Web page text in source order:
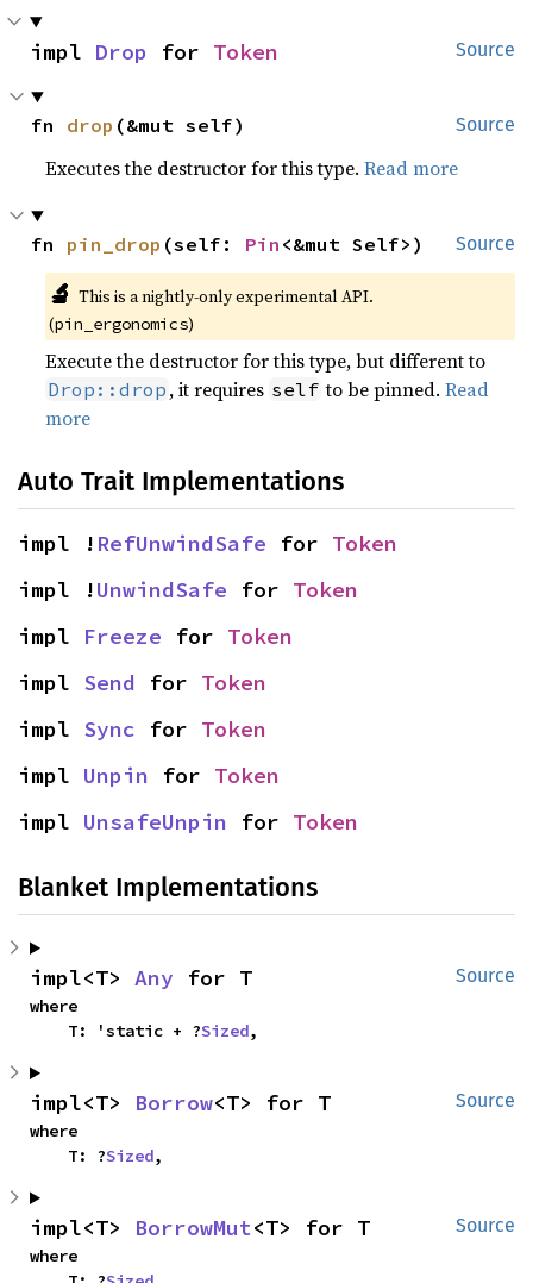
Source
impl Drop for Token
Source
fn drop (&mut self)
Executes the destructor for this type.Read more
Source
fn pin_drop (self: Pin <&mut Self>)
🔬 This is a nightly-only experimental API.
(pin_ergonomics)
Execute the destructor for this type, but different to
Drop::drop , it requires self to be pinned.Read
more
Auto Trait Implementations
impl ! RefUnwindSafe for Token
impl !UnwindSafe for Token
impl Freeze for Token
impl Send for Token
impl Sync for Token
impl Unpin for Token
impl UnsafeUnpin for Token
Blanket Implementations
Source
impl<T> Any for T
where
    T: 'static + ?
Sized,
Source
impl<T> Borrow<T> for T
where
    T: ?
Sized,
Source
impl<T> BorrowMut<T> for T
where